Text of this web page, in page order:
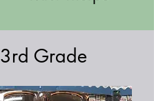
3rd Grade